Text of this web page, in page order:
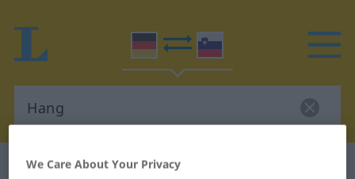
German-Slovenian dictionary
We Care About Your Privacy